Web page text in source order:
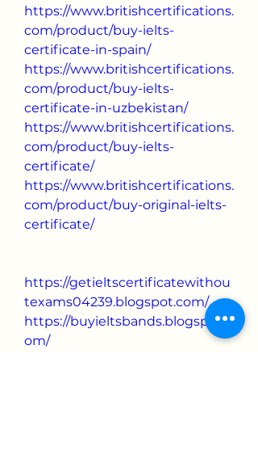
https://www.britishcertifications.
com/product/buy-ielts-
certificate-in-spain/
https://www.britishcertifications.
com/product/buy-ielts-
certificate-in-uzbekistan/
https://www.britishcertifications.
com/product/buy-ielts-
certificate/
https://www.britishcertifications.
com/product/buy-original-ielts-
certificate/
https://getieltscertificatewithou
texams04239.blogspot.com/
https://buyieltsbands.blogspot.c
om/